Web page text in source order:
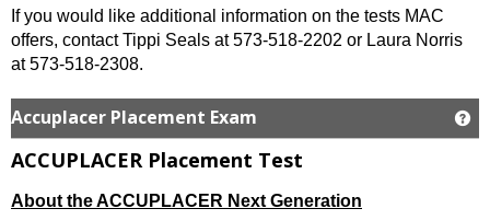
If you would like additional information on the tests MAC
offers, contact Tippi Seals at 573-518-2202 or Laura Norris
at 573-518-2308.
Accuplacer Placement Exam
ACCUPLACER Placement Test
About the ACCUPLACER Next Generation